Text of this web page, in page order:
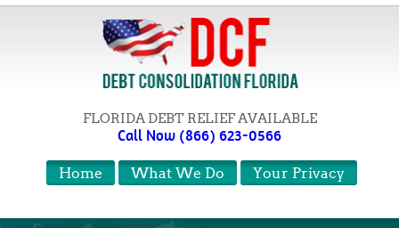
FLORIDA DEBT RELIEF AVAILABLE
Call Now (866) 623-0566
Your Privacy
What We Do
Home